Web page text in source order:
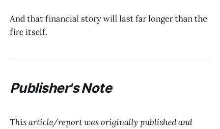
And that financial story will last far longer than the
fire itself.
Publisher's Note
This article/report was originally published and